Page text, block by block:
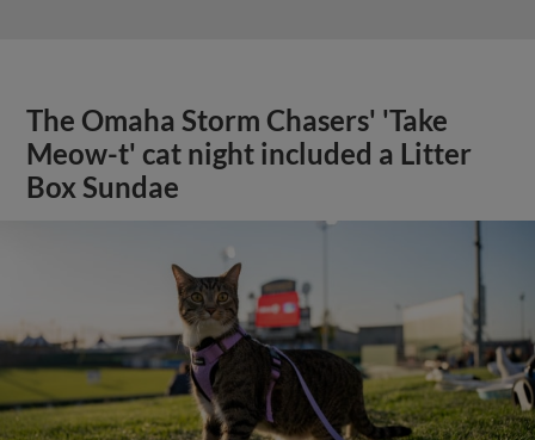
The Omaha Storm Chasers' 'Take
Meow-t' cat night included a Litter
Box Sundae